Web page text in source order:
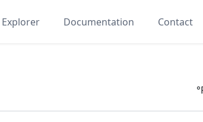
Explorer Documentation Contact